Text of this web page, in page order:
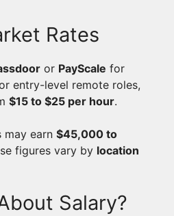
Rates
or PayScale for
entry-level remote roles,
$15 to $25 per hour.
may earn $45,000 to
figures vary by location
Salary?